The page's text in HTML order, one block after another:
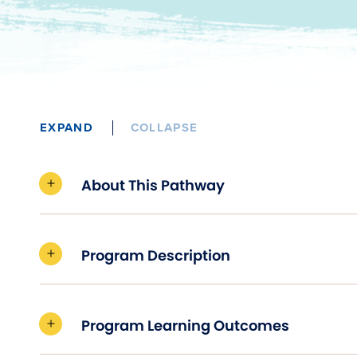
EXPAND COLLAPSE
About This Pathway
Program Description
Program Learning Outcomes